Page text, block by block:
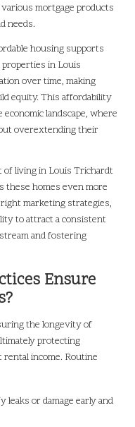
mortgage products
needs.
housing supports
in Louis
over time, making
equity. This affordability
landscape, where
overextending their
of living in Louis Trichardt
these homes even more
marketing strategies,
to attract a consistent
and fostering
Ensure
the longevity of
protecting
income. Routine
or damage early and